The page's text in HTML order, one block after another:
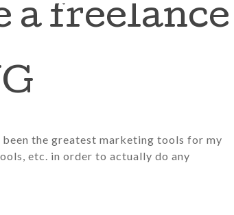
a freelance
the greatest marketing tools for my
etc. in order to actually do any